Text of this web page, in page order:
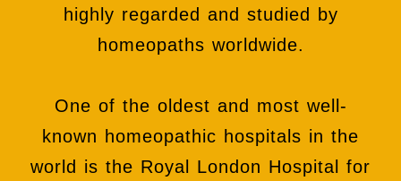
highly regarded and studied by
homeopaths worldwide.
One of the oldest and most well-
known homeopathic hospitals in the
world is the Royal London Hospital for